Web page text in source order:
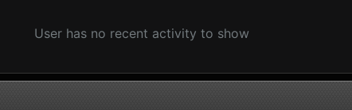
User has no recent activity to show